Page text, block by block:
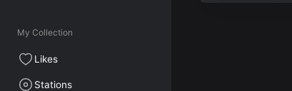
My Collection
Likes
Stations